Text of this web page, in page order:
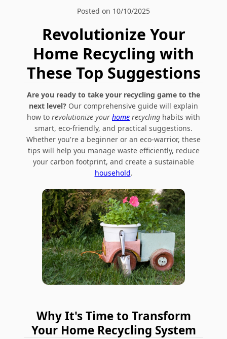
Posted on 10/10/2025
Revolutionize Your
Home Recycling with
These Top Suggestions
Are you ready to take your recycling game to the
next level? Our comprehensive guide will explain
how to revolutionize your home recycling habits with
smart, eco-friendly, and practical suggestions.
Whether you're a beginner or an eco-warrior, these
tips will help you manage waste efficiently, reduce
your carbon footprint, and create a sustainable
household.
Why It's Time to Transform
Your Home Recycling System